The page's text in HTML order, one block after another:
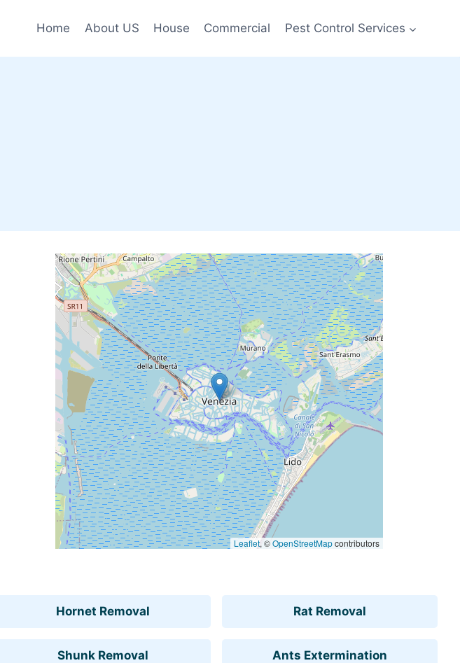
Home About US House Commercial Pest Control Services
Leaflet, ©OpenStreetMapcontributors
Hornet Removal Rat Removal
Shunk Removal Ants Extermination